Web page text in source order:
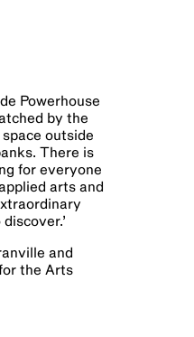
Powerhouse
by the
outside
There is
for everyone
arts and
’
and
the Arts